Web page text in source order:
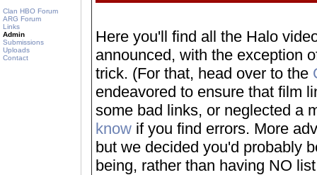
Clan HBO Forum
ARG Forum
Links
Admin
Submissions
Uploads
Contact
Here you'll find all the Halo
announced, with the exception
trick. (For that, head over to the
endeavored to ensure that film
some bad links, or neglected a
know if you find errors. More
but we decided you'd probably
being, rather than having NO